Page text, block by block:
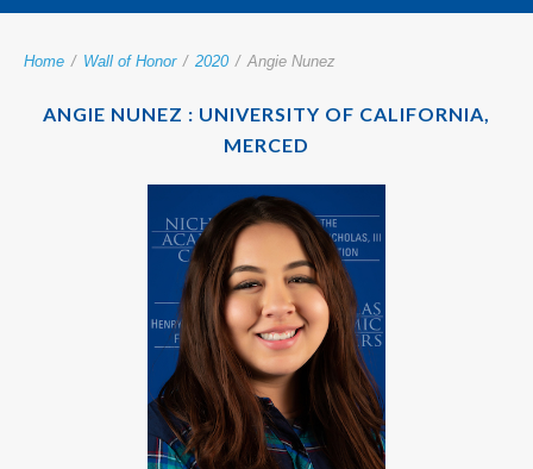
Home / Wall of Honor / 2020 / Angie Nunez
ANGIE NUNEZ : UNIVERSITY OF CALIFORNIA,
MERCED